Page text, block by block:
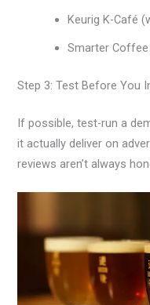
Keurig K-Café
Smarter
Step 3: Test Before You
If possible, test-run a
it actually deliver on
reviews aren’t always